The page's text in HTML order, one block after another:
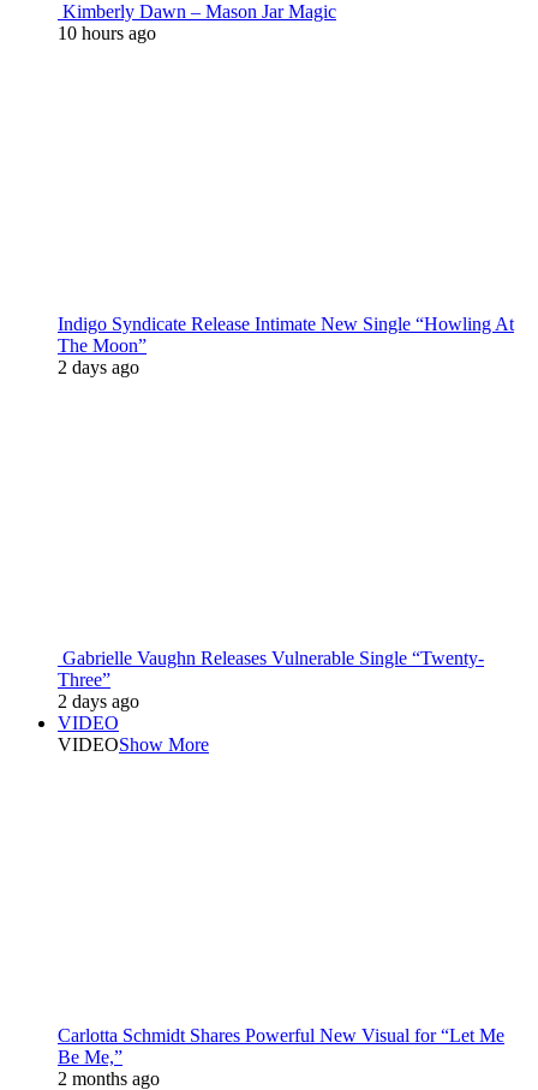
Kimberly Dawn – Mason Jar Magic
10 hours ago
Indigo Syndicate Release Intimate New Single “Howling At
The Moon”
2 days ago
Gabrielle Vaughn Releases Vulnerable Single “Twenty-
Three”
2 days ago
VIDEO
VIDEOShow More
Carlotta Schmidt Shares Powerful New Visual for “Let Me
Be Me,”
2 months ago